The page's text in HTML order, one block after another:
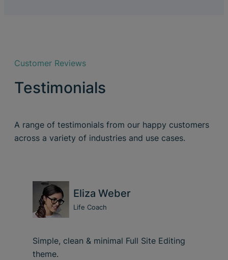
Customer Reviews
Testimonials
A range of testimonials from our happy customers
across a variety of industries and use cases.
Eliza Weber
Life Coach
Simple, clean & minimal Full Site Editing
theme.